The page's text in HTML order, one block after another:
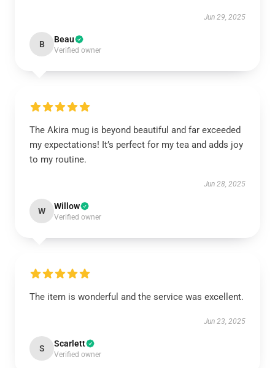
Jun 29, 2025
B Beau
Verified owner
The Akira mug is beyond beautiful and far exceeded
my expectations! It’s perfect for my tea and adds joy
to my routine.
Jun 28, 2025
W Willow
Verified owner
The item is wonderful and the service was excellent.
Jun 23, 2025
S Scarlett
Verified owner